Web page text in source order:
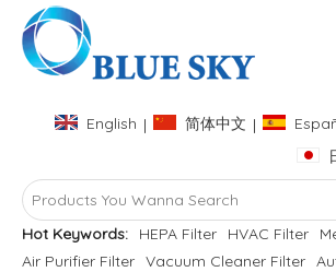
English | 简体中文 |
Hot Keywords: HEPA Filter HVAC Filter
Air Purifier Filter Vacuum Cleaner Filter